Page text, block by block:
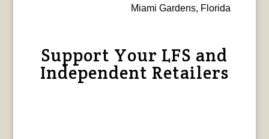
Miami Gardens, Florida
Support Your LFS and
Independent Retailers